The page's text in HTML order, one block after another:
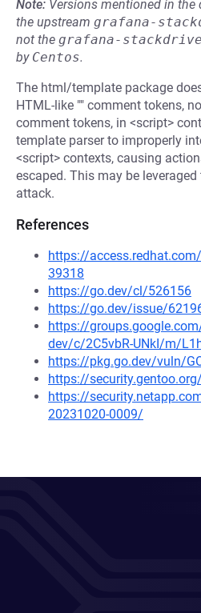
Note: Versions mentioned in
the upstream grafana-
not the grafana-
by Centos.
The html/template package
HTML-like "" comment tokens,
comment tokens, in <script>
template parser to improperly
<script> contexts, causing
escaped. This may be
attack.
References
https://
39318
https://go.dev/cl/526156
https://go.dev/issue/
https://
dev/c/2C5vbR-UNkI/m/
https://pkg.go.dev/vuln/
https://
https://
20231020-0009/